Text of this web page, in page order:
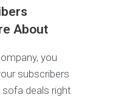
About
you
subscribers
deals right